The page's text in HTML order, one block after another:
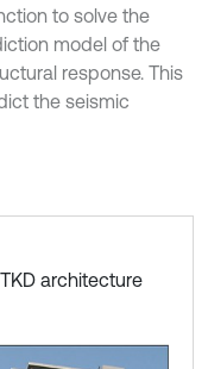
to solve the
model of the
response. This
the seismic
architecture